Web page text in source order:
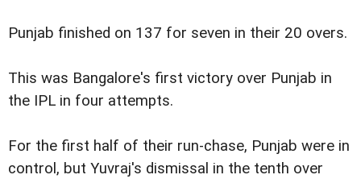
Punjab finished on 137 for seven in their 20 overs.
This was Bangalore's first victory over Punjab in
the IPL in four attempts.
For the first half of their run-chase, Punjab were in
control, but Yuvraj's dismissal in the tenth over